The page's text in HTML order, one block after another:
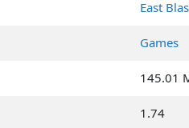
East
Games
145.01
1.74